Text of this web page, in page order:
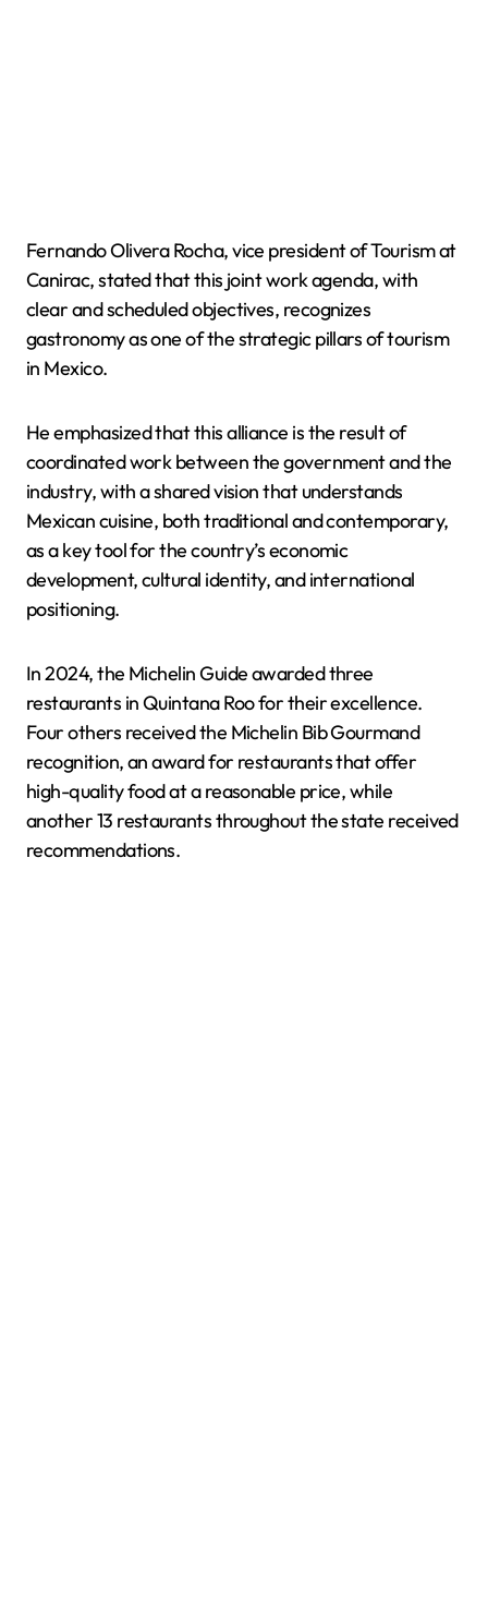
Fernando Olivera Rocha, vice president of Tourism at
Canirac, stated that this joint work agenda, with
clear and scheduled objectives, recognizes
gastronomy as one of the strategic pillars of tourism
in Mexico.
He emphasized that this alliance is the result of
coordinated work between the government and the
industry, with a shared vision that understands
Mexican cuisine, both traditional and contemporary,
as a key tool for the country’s economic
development, cultural identity, and international
positioning.
In 2024, the Michelin Guide awarded three
restaurants in Quintana Roo for their excellence.
Four others received the Michelin Bib Gourmand
recognition, an award for restaurants that offer
high-quality food at a reasonable price, while
another 13 restaurants throughout the state received
recommendations.